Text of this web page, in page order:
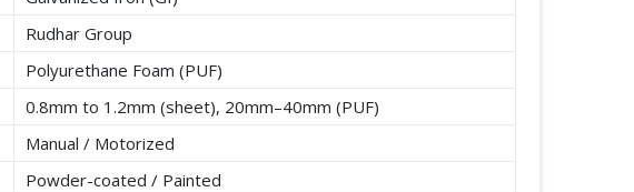
Rudhar Group
Polyurethane Foam (PUF)
0.8mm to 1.2mm (sheet), 20mm–40mm (PUF)
Manual / Motorized
Powder-coated / Painted